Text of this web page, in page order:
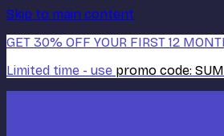
Skip to main content
GET 30% OFF YOUR FIRST 12
Limited time - use promo code: